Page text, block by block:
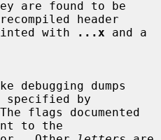
header
printed with
...x and a
specified by
flags documented
to the